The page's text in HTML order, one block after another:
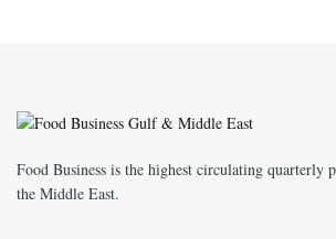
Food Business is the highest circulating quarterly
the Middle East.